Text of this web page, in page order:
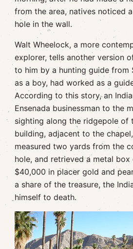
from the area, natives noticed
hole in the wall.
Walt Wheelock, a more
explorer, tells another version
to him by a hunting guide from
as a boy, had worked as a
According to this story, an
Ensenada businessman to the
sighting along the ridgepole of
building, adjacent to the
measured two yards from the
hole, and retrieved a metal box
$40,000 in placer gold and
a share of the treasure, the
himself to death.